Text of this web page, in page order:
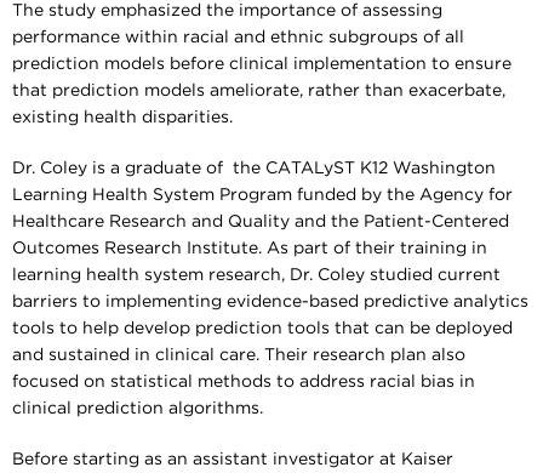
The study emphasized the importance of assessing
performance within racial and ethnic subgroups of all
prediction models before clinical implementation to ensure
that prediction models ameliorate, rather than exacerbate,
existing health disparities.
Dr. Coley is a graduate of the CATALyST K12 Washington
Learning Health System Program funded by the Agency for
Healthcare Research and Quality and the Patient-Centered
Outcomes Research Institute. As part of their training in
learning health system research, Dr. Coley studied current
barriers to implementing evidence-based predictive analytics
tools to help develop prediction tools that can be deployed
and sustained in clinical care. Their research plan also
focused on statistical methods to address racial bias in
clinical prediction algorithms.
Before starting as an assistant investigator at Kaiser